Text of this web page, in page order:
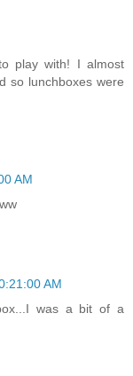
play with! I almost
so lunchboxes were
AM
AM
was a bit of a